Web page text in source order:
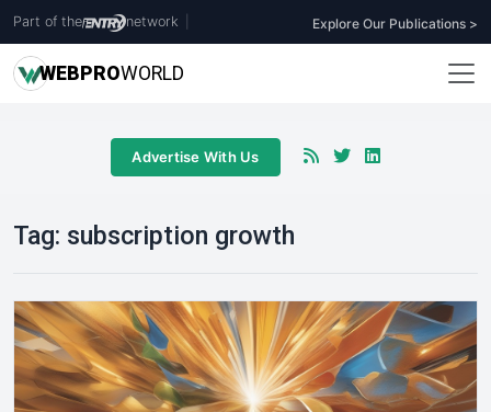
Part of the network Explore Our Publications >
WEBPROWORLD
Advertise With Us
Tag: subscription growth